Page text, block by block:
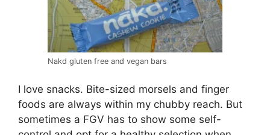
Nakd gluten free and vegan bars
I love snacks. Bite-sized morsels and finger
foods are always within my chubby reach. But
sometimes a FGV has to show some self-